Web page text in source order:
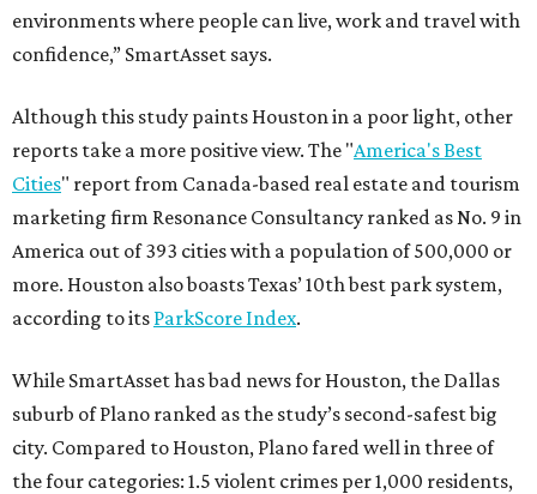
environments where people can live, work and travel with
confidence,” SmartAsset says.
Although this study paints Houston in a poor light, other
reports take a more positive view. The "America's Best
Cities" report from Canada-based real estate and tourism
marketing firm Resonance Consultancy ranked as No. 9 in
America out of 393 cities with a population of 500,000 or
more. Houston also boasts Texas’ 10th best park system,
according to its ParkScore Index.
While SmartAsset has bad news for Houston, the Dallas
suburb of Plano ranked as the study’s second-safest big
city. Compared to Houston, Plano fared well in three of
the four categories: 1.5 violent crimes per 1,000 residents,